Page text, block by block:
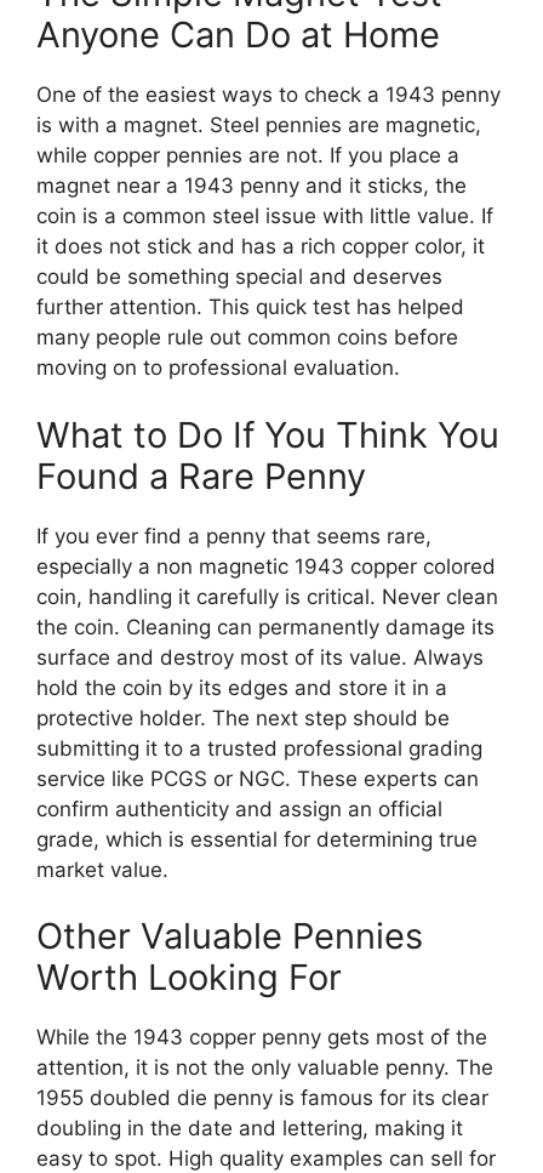
Anyone Can Do at Home
One of the easiest ways to check a 1943 penny
is with a magnet. Steel pennies are magnetic,
while copper pennies are not. If you place a
magnet near a 1943 penny and it sticks, the
coin is a common steel issue with little value. If
it does not stick and has a rich copper color, it
could be something special and deserves
further attention. This quick test has helped
many people rule out common coins before
moving on to professional evaluation.
What to Do If You Think You
Found a Rare Penny
If you ever find a penny that seems rare,
especially a non magnetic 1943 copper colored
coin, handling it carefully is critical. Never clean
the coin. Cleaning can permanently damage its
surface and destroy most of its value. Always
hold the coin by its edges and store it in a
protective holder. The next step should be
submitting it to a trusted professional grading
service like PCGS or NGC. These experts can
confirm authenticity and assign an official
grade, which is essential for determining true
market value.
Other Valuable Pennies
Worth Looking For
While the 1943 copper penny gets most of the
attention, it is not the only valuable penny. The
1955 doubled die penny is famous for its clear
doubling in the date and lettering, making it
easy to spot. High quality examples can sell for